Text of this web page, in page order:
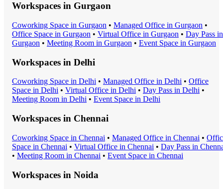
Workspaces in Gurgaon
Coworking Space in Gurgaon • Managed Office in Gurgaon •
Office Space in Gurgaon • Virtual Office in Gurgaon • Day Pass in
Gurgaon • Meeting Room in Gurgaon • Event Space in Gurgaon
Workspaces in Delhi
Coworking Space in Delhi • Managed Office in Delhi • Office
Space in Delhi • Virtual Office in Delhi • Day Pass in Delhi •
Meeting Room in Delhi • Event Space in Delhi
Workspaces in Chennai
Coworking Space in Chennai • Managed Office in Chennai •
Space in Chennai • Virtual Office in Chennai • Day Pass in
• Meeting Room in Chennai • Event Space in Chennai
Workspaces in Noida